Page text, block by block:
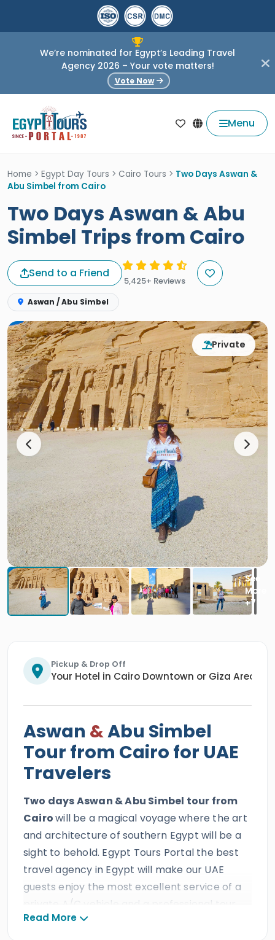
We’re nominated for Egypt’s Leading Travel
Agency 2026 – Your vote matters!
Vote Now
Menu
Home > Egypt Day Tours > Cairo Tours > Two Days Aswan &
Abu Simbel from Cairo
Two Days Aswan & Abu
Simbel Trips from Cairo
Send to a Friend
5,425+ Reviews
Aswan / Abu Simbel
Private
Pickup & Drop Off
Your Hotel in Cairo Downtown or Giza Area/
Aswan &Abu Simbel
Tour from Cairo for UAE
Travelers
Two days Aswan & Abu Simbel tour from
Cairowill be a magical voyage where the art
and architecture of southern Egypt will be a
sight to behold. Egypt Tours Portal the best
travel agency in Egypt will make our UAE
guests enjoy the most excellent service of a
private A/C vehicle and a professional tour
guide during their amazing holiday tour in the
Read More